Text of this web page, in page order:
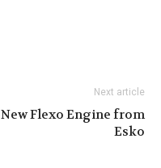
Next article
New Flexo Engine from
Esko